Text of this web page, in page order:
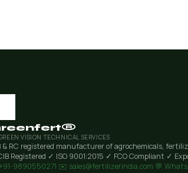
VISION TECHNICAL SERVICES
& RC registered manufacturer of agrochemicals,
Registered ✓ ISO 9001:2015 ✓ FCO Compliant ✓
9890550271 ✉️ sales@fertilizerindia.com 💬